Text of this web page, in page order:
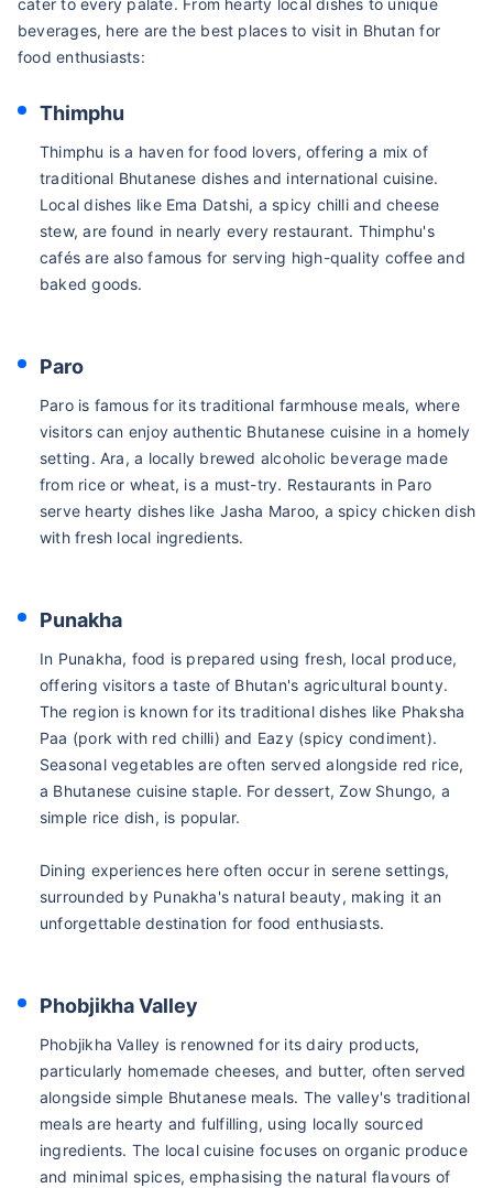
beverages, here are the best places to visit in Bhutan for
food enthusiasts:
Thimphu
Thimphu is a haven for food lovers, offering a mix of
traditional Bhutanese dishes and international cuisine.
Local dishes like Ema Datshi, a spicy chilli and cheese
stew, are found in nearly every restaurant. Thimphu's
cafés are also famous for serving high-quality coffee and
baked goods.
Paro
Paro is famous for its traditional farmhouse meals, where
visitors can enjoy authentic Bhutanese cuisine in a homely
setting. Ara, a locally brewed alcoholic beverage made
from rice or wheat, is a must-try. Restaurants in Paro
serve hearty dishes like Jasha Maroo, a spicy chicken dish
with fresh local ingredients.
Punakha
In Punakha, food is prepared using fresh, local produce,
offering visitors a taste of Bhutan's agricultural bounty.
The region is known for its traditional dishes like Phaksha
Paa (pork with red chilli) and Eazy (spicy condiment).
Seasonal vegetables are often served alongside red rice,
a Bhutanese cuisine staple. For dessert, Zow Shungo, a
simple rice dish, is popular.
Dining experiences here often occur in serene settings,
surrounded by Punakha's natural beauty, making it an
unforgettable destination for food enthusiasts.
Phobjikha Valley
Phobjikha Valley is renowned for its dairy products,
particularly homemade cheeses, and butter, often served
alongside simple Bhutanese meals. The valley's traditional
meals are hearty and fulfilling, using locally sourced
ingredients. The local cuisine focuses on organic produce
and minimal spices, emphasising the natural flavours of